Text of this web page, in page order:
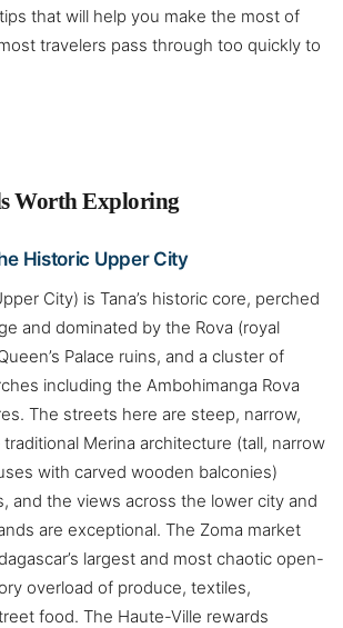
that will help you make the most of
travelers pass through too quickly to
Worth Exploring
Historic Upper City
City) is Tana’s historic core, perched
and dominated by the Rova (royal
Palace ruins, and a cluster of
including the Ambohimanga Rova
The streets here are steep, narrow,
Merina architecture (tall, narrow
with carved wooden balconies)
and the views across the lower city and
are exceptional. The Zoma market
largest and most chaotic open-
overload of produce, textiles,
food. The Haute-Ville rewards